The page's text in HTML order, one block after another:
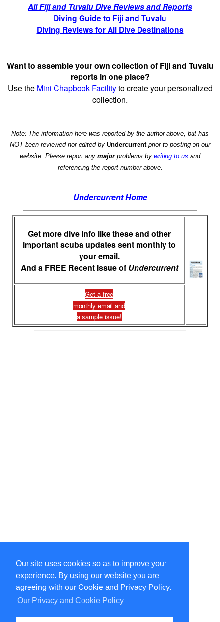
Our site uses cookies so as to improve your
experience. By using our website you are
agreeing with our Cookie and Privacy Policy.
Our Privacy and Cookie Policy
All Fiji and Tuvalu Dive Reviews and Reports
Diving Guide to Fiji and Tuvalu
Diving Reviews for All Dive Destinations
Want to assemble your own collection of Fiji and Tuvalu
reports in one place?
Use the Mini Chapbook Facilityto create your personalized
collection.
Note: The information here was reported by the author above, but has
NOT been reviewed nor edited by Undercurrentprior to posting on our
website. Please report any majorproblems by writing to us and
referencing the report number above.
Undercurrent Home
Get more dive info like these and other
important scuba updates sent monthly to
your email.
And a FREE Recent Issue of Undercurrent
Get a free
monthly email and
a sample issue!
Select Language ▼
Copyright © 1996-2026 Undercurrent (www.undercurrent.org)
3020 Bridgeway, Ste 102, Sausalito, Ca 94965
All rights reserved.
Page computed and displayed in 0.07 seconds